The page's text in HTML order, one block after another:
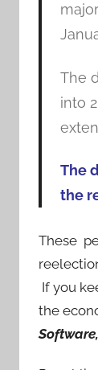
The
into
The
the
These
If you
the